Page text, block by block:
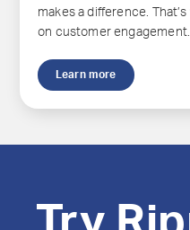
makes a difference.
on customer
Learn more